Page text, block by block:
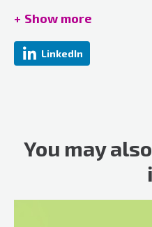
Marketing Team
business to over 200
Show more
LinkedIn
You may